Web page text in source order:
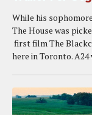
While his
The House was
first film The
here in Toronto. A24